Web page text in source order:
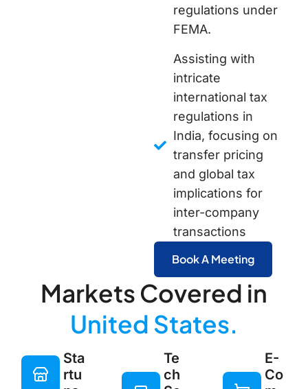
regulations under
FEMA.
Assisting with
intricate
international tax
regulations in
India, focusing on
transfer pricing
and global tax
implications for
inter-company
transactions
Book A Meeting
Markets Covered in
United States.
Sta
rtu
Te
ch
E-
Co